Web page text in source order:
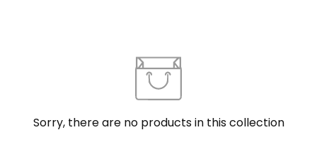
Sorry, there are no products in this collection